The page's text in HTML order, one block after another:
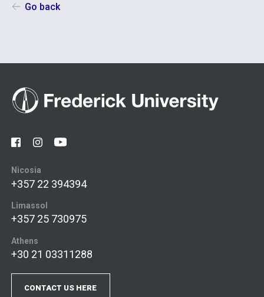
Go back
Nicosia
+357 22 394394
Limassol
+357 25 730975
Athens
+30 21 03311288
CONTACT US HERE